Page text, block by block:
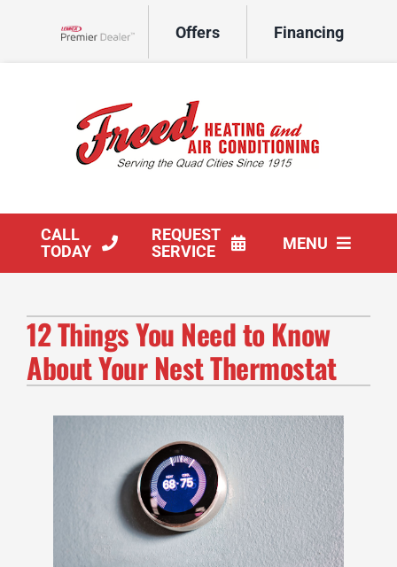
Offers Financing
CALL
TODAY
REQUEST
SERVICE
MENU
Products
Company
12 Things You Need to Know
About Your Nest Thermostat